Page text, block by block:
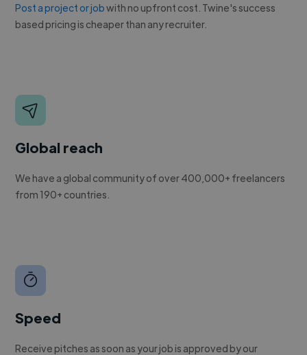
Post a project or jobwith no upfront cost. Twine's success
based pricing is cheaper than any recruiter.
Global reach
We have a global community of over 400,000+ freelancers
from 190+ countries.
Speed
Receive pitches as soon as your job is approved by our